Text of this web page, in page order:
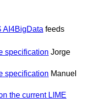
AI4BigData feeds
specification Jorge
specification Manuel
the current LIME